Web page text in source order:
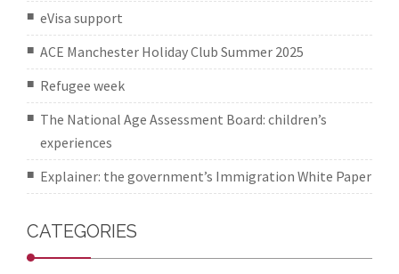
eVisa support
ACE Manchester Holiday Club Summer 2025
Refugee week
The National Age Assessment Board: children’s
experiences
Explainer: the government’s Immigration White Paper
CATEGORIES